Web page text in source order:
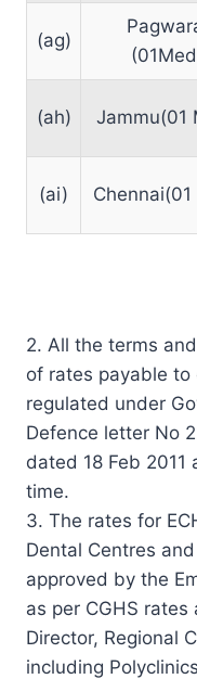
(ag)
(ah) Jammu(01
(ai)
2. All the terms
of rates payable
regulated under
Defence letter No
dated 18 Feb
time.
3. The rates for
Dental Centres
approved by the
as per CGHS
Director, Regional
including